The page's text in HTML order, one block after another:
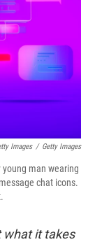
Images / Getty Images
man wearing
chat icons.
it takes